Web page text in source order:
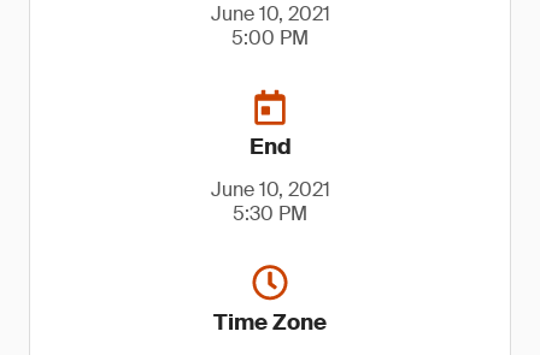
June 10, 2021
5:00 PM
End
June 10, 2021
5:30 PM
Time Zone